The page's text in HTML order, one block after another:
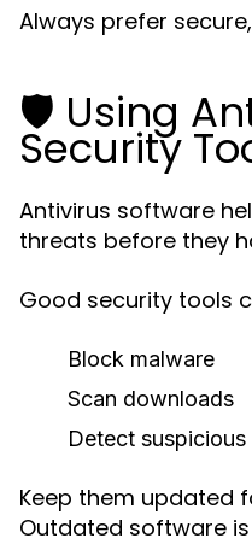
Always prefer
🛡️ Using
Security
Antivirus software
threats before they
Good security tools
Block malware
Scan downloads
Detect
Keep them updated
Outdated software